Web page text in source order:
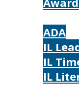
ADA
IL
IL
IL